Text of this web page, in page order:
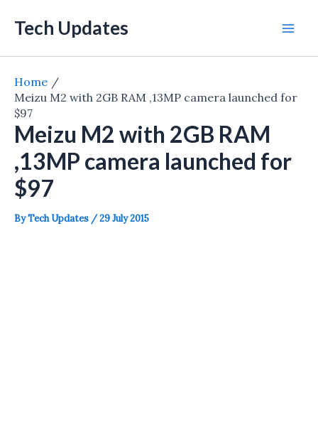
Tech Updates
Home
Meizu M2 with 2GB RAM ,13MP camera launched for
$97
Meizu M2 with 2GB RAM
,13MP camera launched for
$97
ByTech Updates /29 July 2015